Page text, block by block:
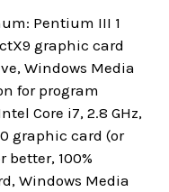
Pentium III 1
graphic card
Windows Media
for program
Core i7, 2.8 GHz,
graphic card (or
better, 100%
Windows Media